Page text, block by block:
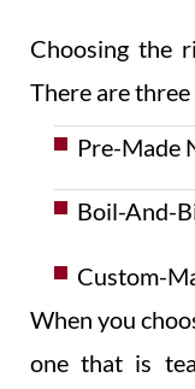
Choosing the
There are
Pre-Made
Boil-And-
Custom-
When you
one that is